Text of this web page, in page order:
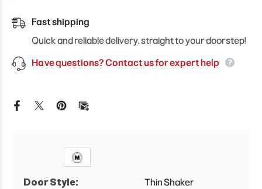
24&quot;
W
30&quot;
X
12&quot;
Reach
24&quot;
W
X
30&quot;
X
Reach
Fast shipping
Quick and reliable delivery, straight to your doorstep!
Have questions? Contact us for expert help
Door Style:
Thin Shaker